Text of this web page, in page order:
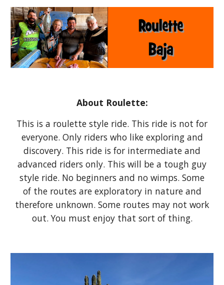
About Roulette:
This is a roulette style ride. This ride is not for
everyone. Only riders who like exploring and
discovery. This ride is for intermediate and
advanced riders only. This will be a tough guy
style ride. No beginners and no wimps. Some
of the routes are exploratory in nature and
therefore unknown. Some routes may not work
out. You must enjoy that sort of thing.